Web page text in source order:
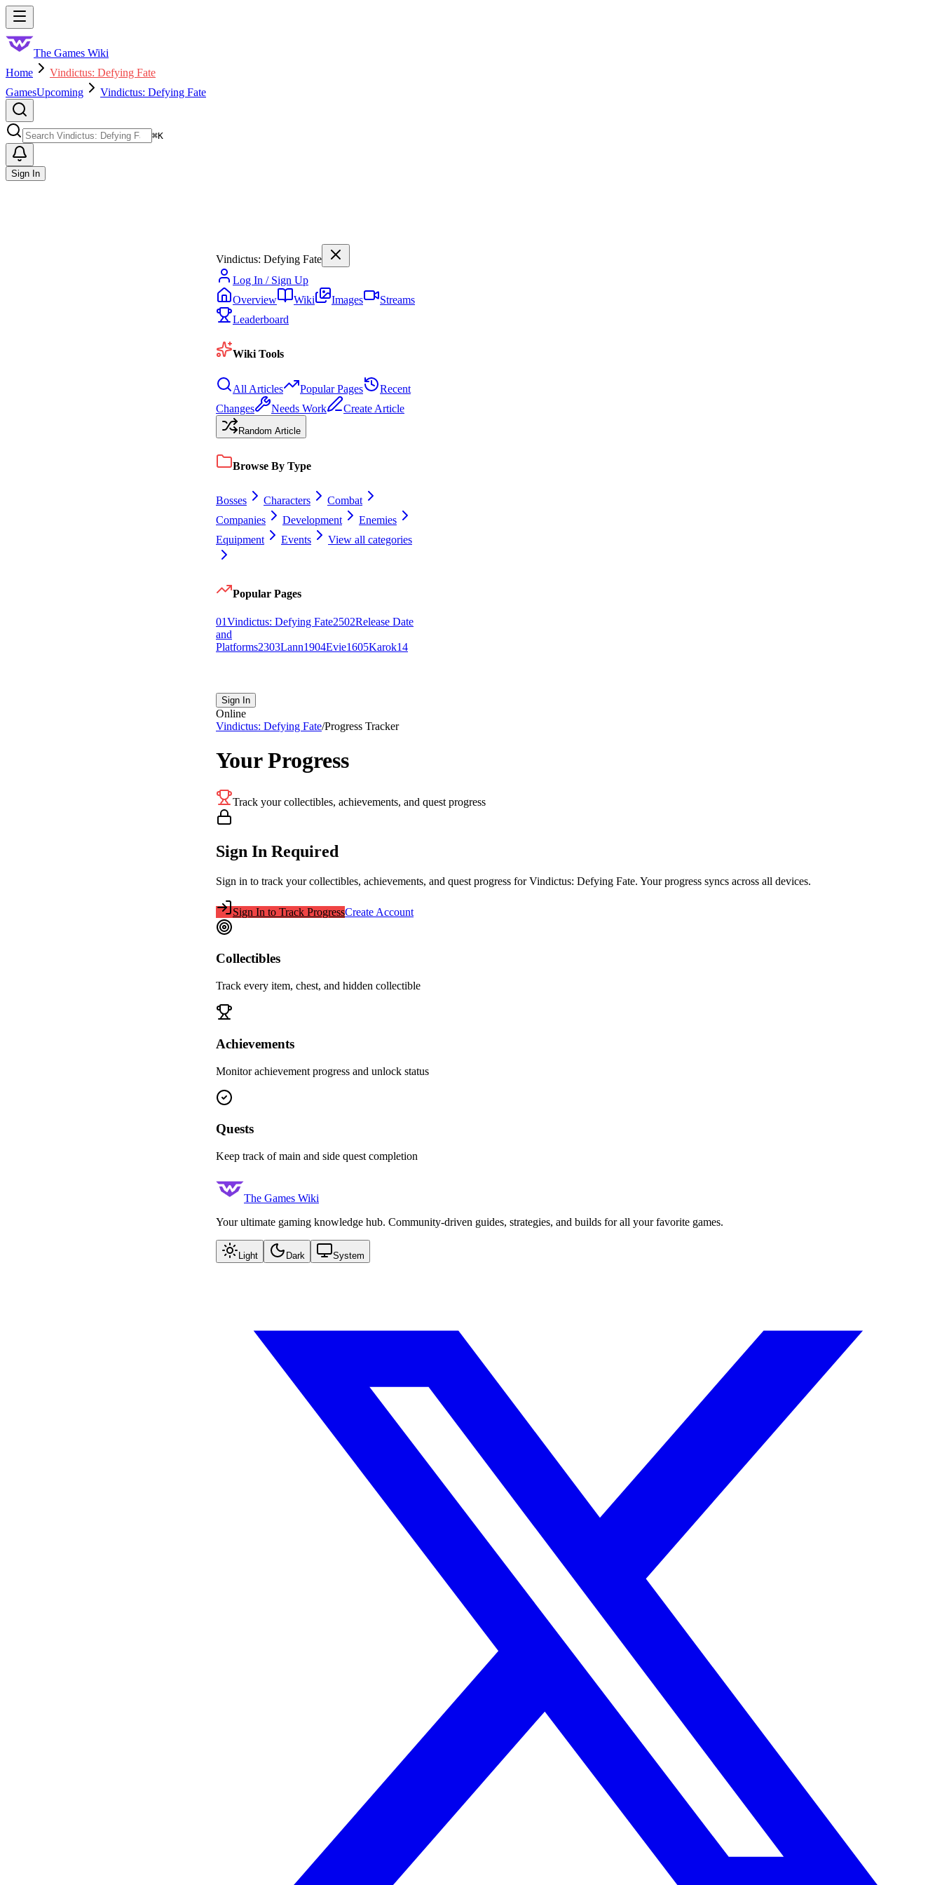
Skip to main content
The Games Wiki
Home
Vindictus: Defying Fate
GamesUpcoming Vindictus: Defying Fate
⌘K
Sign In
Vindictus: Defying Fate
Log In / Sign Up
Overview
Wiki Images
Streams
Leaderboard
Wiki Tools
All Articles Popular Pages
Recent
Changes
Needs Work Create Article
Random Article
Browse By Type
Bosses Characters
Combat
Companies
Development
Enemies
Equipment
Events View all categories
Popular Pages
01Vindictus: Defying Fate2502Release Date
and
Platforms2303Lann1904Evie1605Karok14
Sign In
Online
Vindictus: Defying Fate/Progress Tracker
Your Progress
Track your collectibles, achievements, and quest progress
Sign In Required
Sign in to track your collectibles, achievements, and quest progress forVindictus: Defying Fate. Your progress syncs across all devices.
Sign In to Track ProgressCreate Account
Collectibles
Track every item, chest, and hidden collectible
Achievements
Monitor achievement progress and unlock status
Quests
Keep track of main and side quest completion
The Games Wiki
Your ultimate gaming knowledge hub. Community-driven guides, strategies, and builds for all your favorite games.
Light Dark System